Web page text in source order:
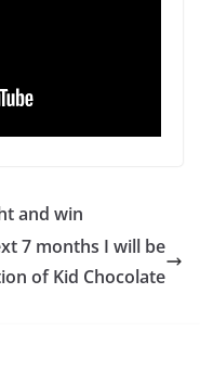
and win
7 months I will be
of Kid Chocolate